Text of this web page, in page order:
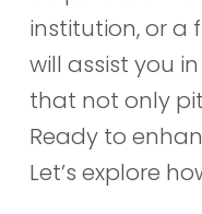
institution, or a
will assist you
that not only
Ready to
Let’s explore